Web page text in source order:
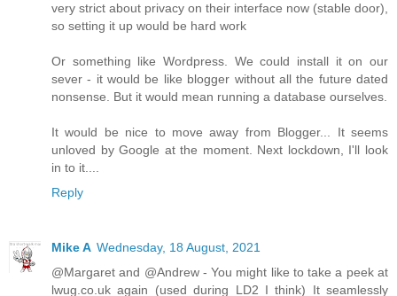
very strict about privacy on their interface now (stable door),
so setting it up would be hard work
Or something like Wordpress. We could install it on our
sever - it would be like blogger without all the future dated
nonsense. But it would mean running a database ourselves.
It would be nice to move away from Blogger... It seems
unloved by Google at the moment. Next lockdown, I'll look
in to it....
Reply
Mike A Wednesday, 18 August, 2021
@Margaret and @Andrew - You might like to take a peek at
lwug.co.uk again (used during LD2 I think) It seamlessly